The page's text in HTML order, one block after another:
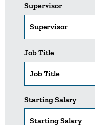
Supervisor
Job Title
Starting Salary